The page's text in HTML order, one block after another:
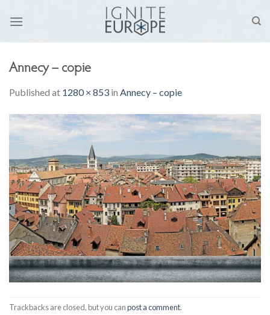
Annecy – copie
Published at 1280 × 853 in Annecy – copie
Trackbacks are closed, but you canpost a comment.